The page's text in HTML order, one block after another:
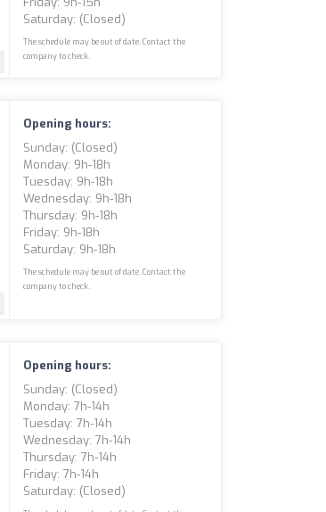
Saturday: (closed)
The schedule may be out of date. Contact the
company to check.
Opening hours:
Sunday: (closed)
Monday: 9h-18h
Tuesday: 9h-18h
Wednesday: 9h-18h
Thursday: 9h-18h
Friday: 9h-18h
Saturday: 9h-18h
The schedule may be out of date. Contact the
company to check.
Opening hours:
Sunday: (closed)
Monday: 7h-14h
Tuesday: 7h-14h
Wednesday: 7h-14h
Thursday: 7h-14h
Friday: 7h-14h
Saturday: (closed)